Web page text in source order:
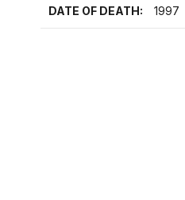
DATE OF DEATH: 1997